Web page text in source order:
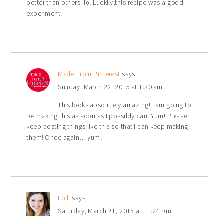
better than others. lol Luckily,this recipe was a good
experiment!
Made From Pinterest says
Sunday, March 22, 2015 at 1:30 am
This looks absolutely amazing! I am going to
be making this as soon as I possibly can. Yum! Please
keep posting things like this so that I can keep making
them! Once again… yum!
Lolli says
Saturday, March 21, 2015 at 11:24 pm